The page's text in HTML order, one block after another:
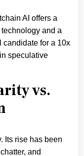
AI offers a
and a
candidate for a 10x
speculative
vs.
Its rise has been
and